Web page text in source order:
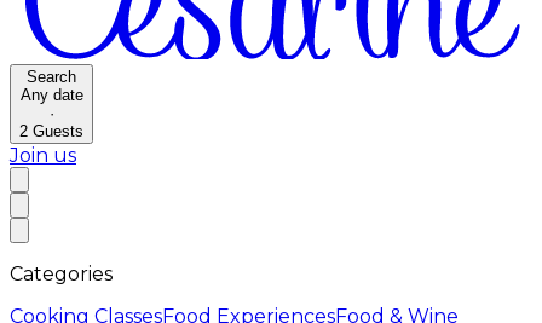
Search
Any date
·
2 Guests
Join us
Categories
Cooking ClassesFood ExperiencesFood & Wine